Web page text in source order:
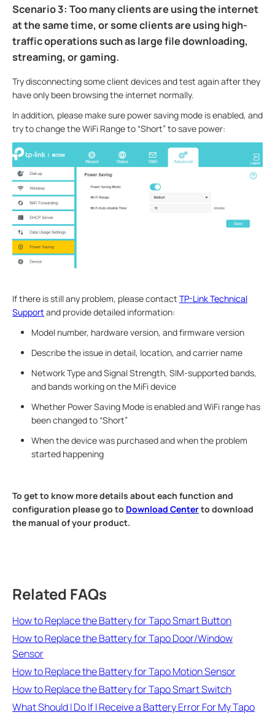
Scenario 3: Too many clients are using the internet
at the same time, or some clients are using high-
traffic operations such as large file downloading,
streaming, or gaming.
Try disconnecting some client devices and test again after they
have only been browsing the internet normally.
In addition, please make sure power saving mode is enabled, and
try to change the WiFi Range to “Short” to save power:
If there is still any problem, please contact TP-Link Technical
Support and provide detailed information:
Model number, hardware version, and firmware version
Describe the issue in detail, location, and carrier name
Network Type and Signal Strength, SIM-supported bands,
and bands working on the MiFi device
Whether Power Saving Mode is enabled and WiFi range has
been changed to “Short”
When the device was purchased and when the problem
started happening
To get to know more details about each function and
configuration please go to ​ Download Centerto download
the manual of your product.
Related FAQs
How to Replace the Battery for Tapo Smart Button
How to Replace the Battery for Tapo Door/Window
Sensor
How to Replace the Battery for Tapo Motion Sensor
How to Replace the Battery for Tapo Smart Switch
What Should I Do If I Receive a Battery Error For My Tapo